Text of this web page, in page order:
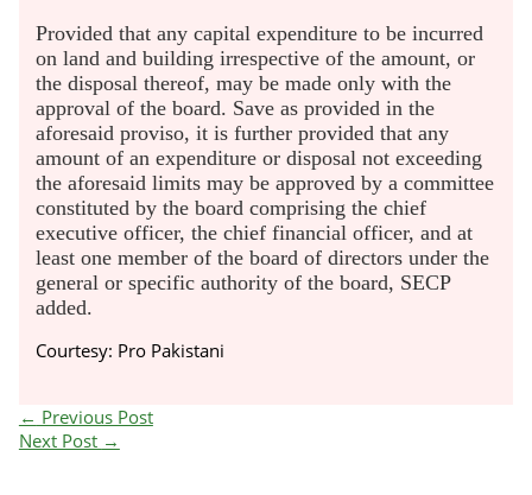
Provided that any capital expenditure to be incurred
on land and building irrespective of the amount, or
the disposal thereof, may be made only with the
approval of the board. Save as provided in the
aforesaid proviso, it is further provided that any
amount of an expenditure or disposal not exceeding
the aforesaid limits may be approved by a committee
constituted by the board comprising the chief
executive officer, the chief financial officer, and at
least one member of the board of directors under the
general or specific authority of the board, SECP
added.
Courtesy: Pro Pakistani
← Previous Post
Next Post →